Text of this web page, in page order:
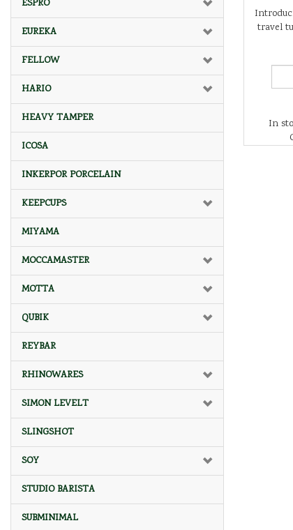
ESPRO
EUREKA
FELLOW
HARIO
HEAVY TAMPER
ICOSA
INKERPOR PORCELAIN
KEEPCUPS
MIYAMA
MOCCAMASTER
MOTTA
QUBIK
REYBAR
RHINOWARES
SIMON LEVELT
SLINGSHOT
SOY
STUDIO BARISTA
SUBMINIMAL
travel
In